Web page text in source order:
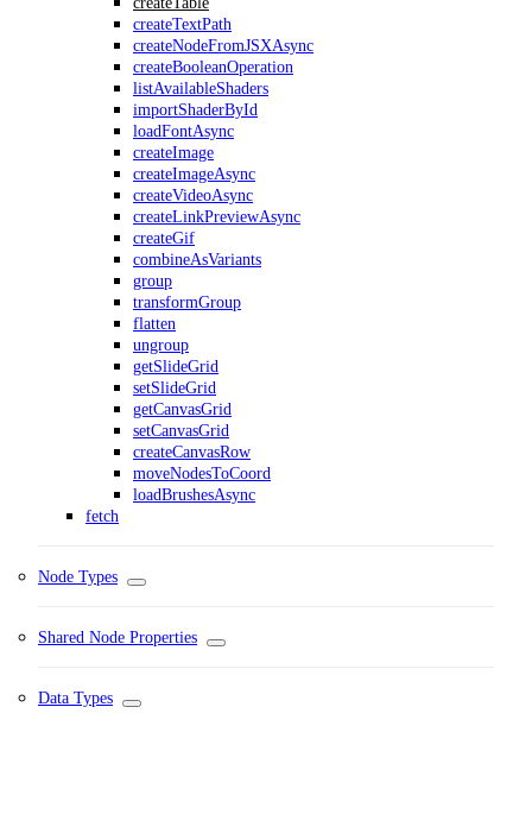
createTextPath
createNodeFromJSXAsync
createBooleanOperation
listAvailableShaders
importShaderById
loadFontAsync
createImage
createImageAsync
createVideoAsync
createLinkPreviewAsync
createGif
combineAsVariants
group
transformGroup
flatten
ungroup
getSlideGrid
setSlideGrid
getCanvasGrid
setCanvasGrid
createCanvasRow
moveNodesToCoord
loadBrushesAsync
fetch
Node Types
Shared Node Properties
Data Types